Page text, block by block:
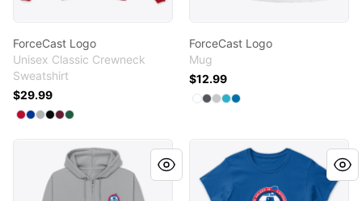
ForceCast Logo
Unisex Classic Crewneck
Sweatshirt
$29.99
Available colors
SelectDeep Red
SelectDeep Royal
Select
Select
Select
Select
ForceCast Logo
Mug
$12.99
Available colors
SelectWhite
Select
Select
Select
Select
ForceCast Logo ForceCast Logo